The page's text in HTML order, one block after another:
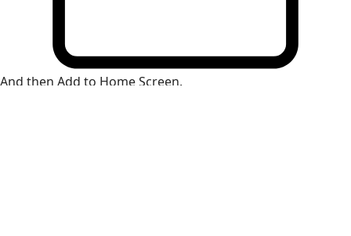
And then Add to Home Screen.